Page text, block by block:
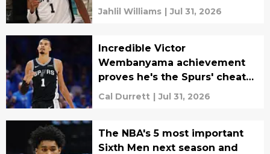
Jahlil Williams | Jul 31, 2026
Incredible Victor
Wembanyama achievement
proves he's the Spurs' cheat
code
Cal Durrett | Jul 31, 2026
The NBA's 5 most important
Sixth Men next season and